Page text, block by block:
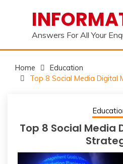
Answers For All Your
Home
Education
Top 8 Social Media Digital
Top 8 Social Media